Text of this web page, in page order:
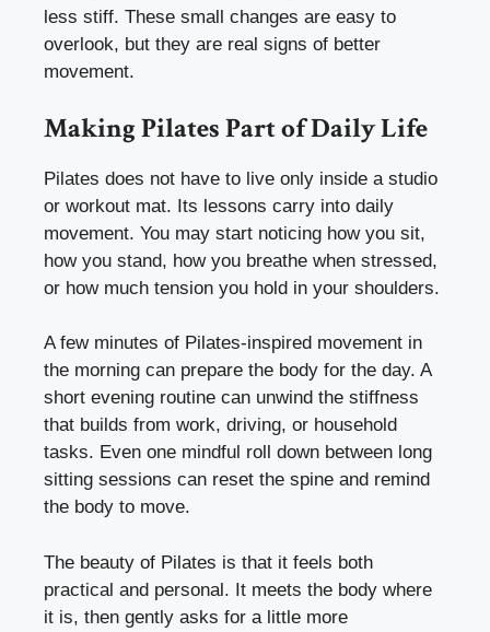
less stiff. These small changes are easy to
overlook, but they are real signs of better
movement.
Making Pilates Part of Daily Life
Pilates does not have to live only inside a studio
or workout mat. Its lessons carry into daily
movement. You may start noticing how you sit,
how you stand, how you breathe when stressed,
or how much tension you hold in your shoulders.
A few minutes of Pilates-inspired movement in
the morning can prepare the body for the day. A
short evening routine can unwind the stiffness
that builds from work, driving, or household
tasks. Even one mindful roll down between long
sitting sessions can reset the spine and remind
the body to move.
The beauty of Pilates is that it feels both
practical and personal. It meets the body where
it is, then gently asks for a little more